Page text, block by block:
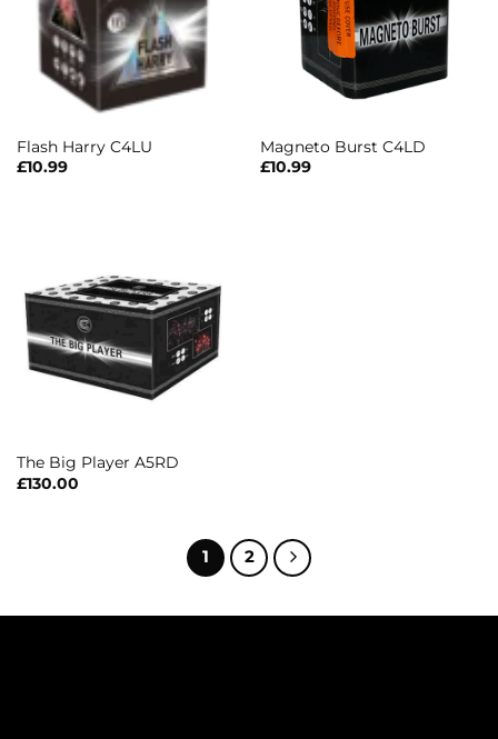
Flash Harry C4LU
£10.99
Magneto Burst C4LD
£10.99
The Big Player A5RD
£130.00
1 2